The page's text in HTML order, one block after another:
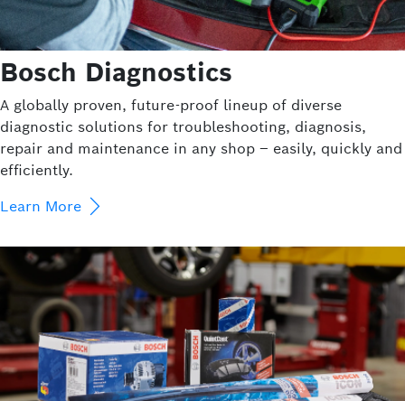
Bosch Diagnostics
A globally proven, future-proof lineup of diverse
diagnostic solutions for troubleshooting, diagnosis,
repair and maintenance in any shop – easily, quickly and
efficiently.
Learn More